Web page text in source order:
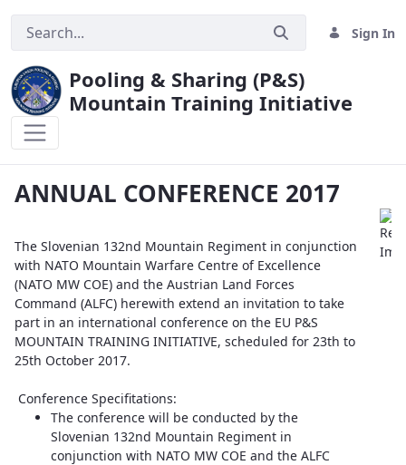
Sign In
Pooling & Sharing (P&S)
Mountain Training Initiative
ANNUAL CONFERENCE 2017
The Slovenian 132nd Mountain Regiment in conjunction
with NATO Mountain Warfare Centre of Excellence
(NATO MW COE) and the Austrian Land Forces
Command (ALFC) herewith extend an invitation to take
part in an international conference on the EU P&S
MOUNTAIN TRAINING INITIATIVE, scheduled for 23th to
25th October 2017.
Conference Specifitations:
The conference will be conducted by the
Slovenian 132nd Mountain Regiment in
conjunction with NATO MW COE and the ALFC